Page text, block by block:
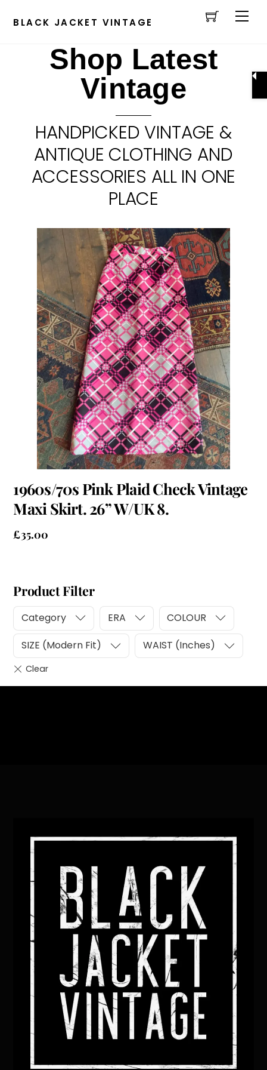
Cart
BLACK JACKET VINTAGE
Shop Latest
Vintage
HANDPICKED VINTAGE &
ANTIQUE CLOTHING AND
ACCESSORIES ALL IN ONE
PLACE
1960s/70s Pink Plaid Check Vintage
Maxi Skirt. 26” W/UK 8.
£35.00
Product Filter
Category ERA COLOUR
SIZE (Modern Fit) WAIST (Inches)
To